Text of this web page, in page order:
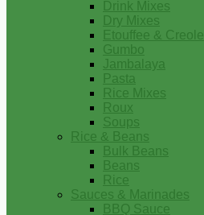
Drink Mixes
Dry Mixes
Etouffee & Creole
Gumbo
Jambalaya
Pasta
Rice Mixes
Roux
Soups
Rice & Beans
Bulk Beans
Beans
Rice
Sauces & Marinades
BBQ Sauce